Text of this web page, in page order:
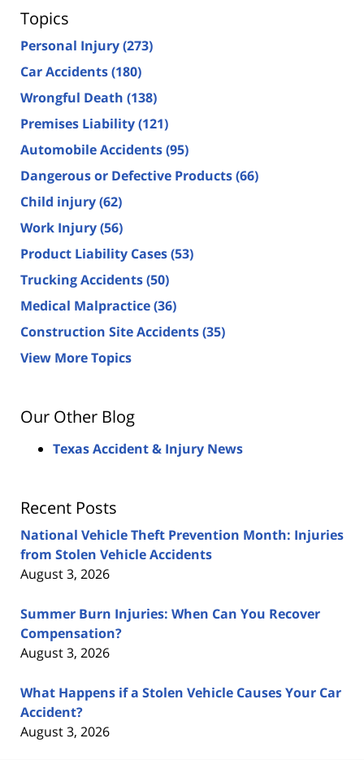
Topics
Personal Injury(273)
Car Accidents(180)
Wrongful Death (138)
Premises Liability(121)
Automobile Accidents(95)
Dangerous or Defective Products(66)
Child injury(62)
Work Injury(56)
Product Liability Cases(53)
Trucking Accidents(50)
Medical Malpractice(36)
Construction Site Accidents(35)
View More Topics
Our Other Blog
Texas Accident & Injury News
Recent Posts
National Vehicle Theft Prevention Month: Injuries
from Stolen Vehicle Accidents
August 3, 2026
Summer Burn Injuries: When Can You Recover
Compensation?
August 3, 2026
What Happens if a Stolen Vehicle Causes Your Car
Accident?
August 3, 2026